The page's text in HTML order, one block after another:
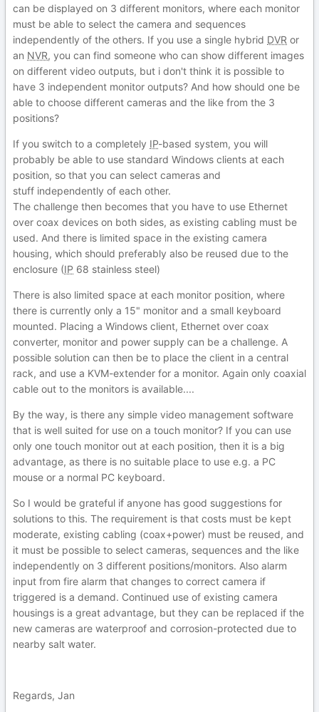
can be displayed on 3 different monitors, where each monitor
must be able to select the camera and sequences
independently of the others. If you use a single hybrid DVR or
an NVR, you can find someone who can show different images
on different video outputs, but i don't think it is possible to
have 3 independent monitor outputs? And how should one be
able to choose different cameras and the like from the 3
positions?
If you switch to a completely IP-based system, you will
probably be able to use standard Windows clients at each
position, so that you can select cameras and
stuff independently of each other.
The challenge then becomes that you have to use Ethernet
over coax devices on both sides, as existing cabling must be
used. And there is limited space in the existing camera
housing, which should preferably also be reused due to the
enclosure (IP 68 stainless steel)
There is also limited space at each monitor position, where
there is currently only a 15" monitor and a small keyboard
mounted. Placing a Windows client, Ethernet over coax
converter, monitor and power supply can be a challenge. A
possible solution can then be to place the client in a central
rack, and use a KVM-extender for a monitor. Again only coaxial
cable out to the monitors is available....
By the way, is there any simple video management software
that is well suited for use on a touch monitor? If you can use
only one touch monitor out at each position, then it is a big
advantage, as there is no suitable place to use e.g. a PC
mouse or a normal PC keyboard.
So I would be grateful if anyone has good suggestions for
solutions to this. The requirement is that costs must be kept
moderate, existing cabling (coax+power) must be reused, and
it must be possible to select cameras, sequences and the like
independently on 3 different positions/monitors. Also alarm
input from fire alarm that changes to correct camera if
triggered is a demand. Continued use of existing camera
housings is a great advantage, but they can be replaced if the
new cameras are waterproof and corrosion-protected due to
nearby salt water.
Regards, Jan